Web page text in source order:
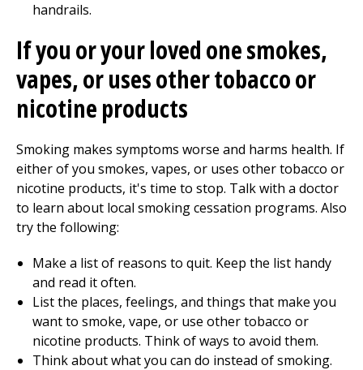
handrails.
If you or your loved one smokes,
vapes, or uses other tobacco or
nicotine products
Smoking makes symptoms worse and harms health. If
either of you smokes, vapes, or uses other tobacco or
nicotine products, it's time to stop. Talk with a doctor
to learn about local smoking cessation programs. Also
try the following:
Make a list of reasons to quit. Keep the list handy
and read it often.
List the places, feelings, and things that make you
want to smoke, vape, or use other tobacco or
nicotine products. Think of ways to avoid them.
Think about what you can do instead of smoking.